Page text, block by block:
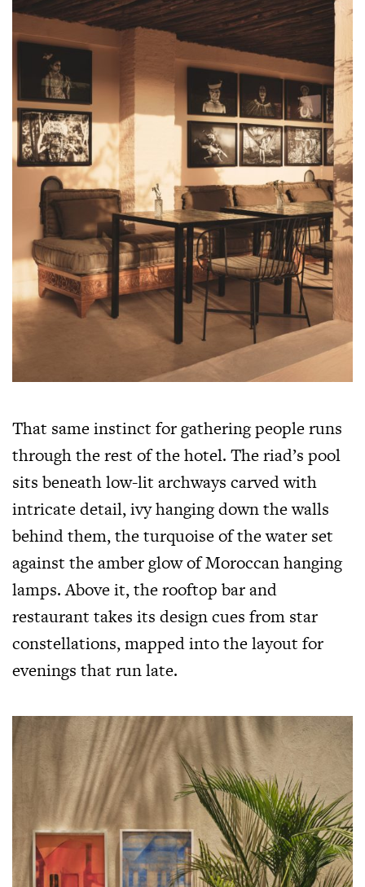
That same instinct for gathering people runs
through the rest of the hotel. The riad’s pool
sits beneath low-lit archways carved with
intricate detail, ivy hanging down the walls
behind them, the turquoise of the water set
against the amber glow of Moroccan hanging
lamps. Above it, the rooftop bar and
restaurant takes its design cues from star
constellations, mapped into the layout for
evenings that run late.